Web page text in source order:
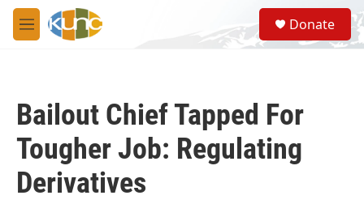
Skip to main content
M
e
S
e
a
Donate
Bailout Chief Tapped For
Tougher Job: Regulating
Derivatives